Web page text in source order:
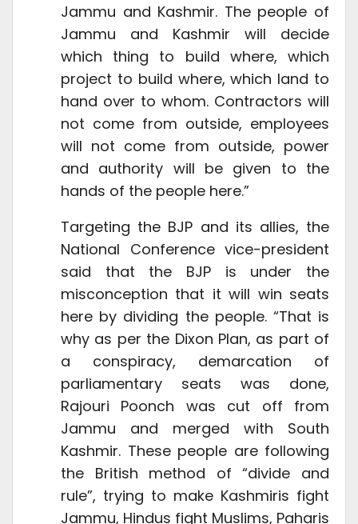
Jammu and Kashmir. The people of
Jammu and Kashmir will decide
which thing to build where, which
project to build where, which land to
hand over to whom. Contractors will
not come from outside, employees
will not come from outside, power
and authority will be given to the
hands of the people here.”
Targeting the BJP and its allies, the
National Conference vice-president
said that the BJP is under the
misconception that it will win seats
here by dividing the people. “That is
why as per the Dixon Plan, as part of
a conspiracy, demarcation of
parliamentary seats was done,
Rajouri Poonch was cut off from
Jammu and merged with South
Kashmir. These people are following
the British method of “divide and
rule”, trying to make Kashmiris fight
Jammu, Hindus fight Muslims, Paharis